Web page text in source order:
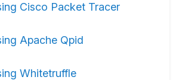
Cisco Packet Tracer
Apache Qpid
Whitetruffle